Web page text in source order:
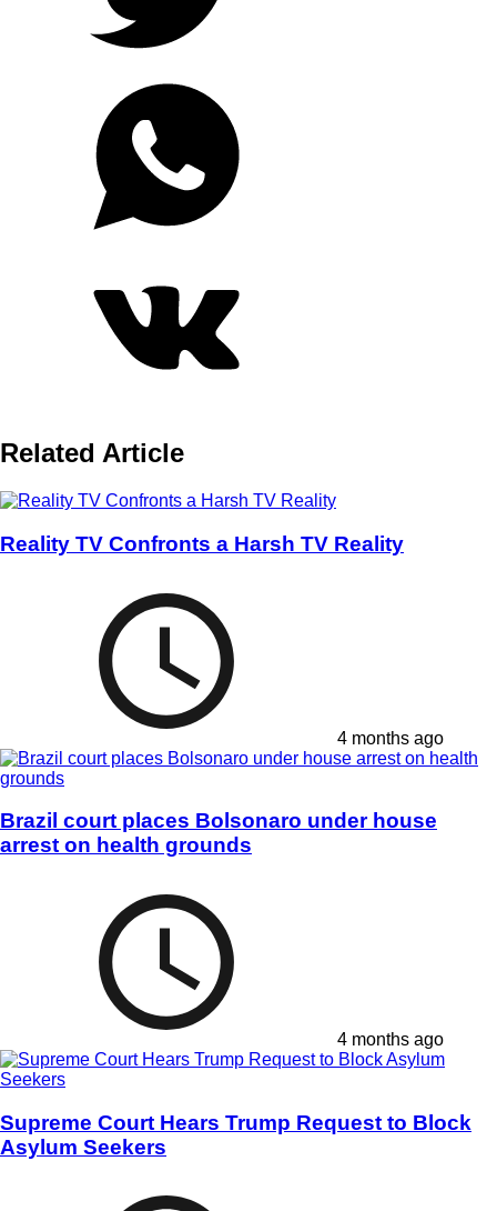
Related Article
Reality TV Confronts a Harsh TV Reality
4 months ago
Brazil court places Bolsonaro under house
arrest on health grounds
4 months ago
Supreme Court Hears Trump Request to Block
Asylum Seekers